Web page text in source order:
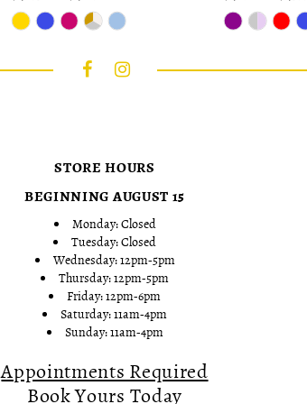
Skip
Color
to
Skip
Color
to
STORE HOURS
BEGINNING AUGUST 15
Monday: Closed
Tuesday: Closed
Wednesday: 12pm-5pm
Thursday: 12pm-5pm
Friday: 12pm-6pm
Saturday: 11am-4pm
Sunday: 11am-4pm
Appointments Required
Book Yours Today